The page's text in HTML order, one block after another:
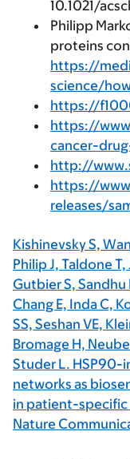
10.1021/
Philipp
proteins
https://
science/
https://
https://
cancer-
http://
https://
releases/
Kishinevsky S,
Philip J, Taldone
Gutbier S, Sandhu
Chang E, Inda C,
SS, Seshan VE,
Bromage H,
Studer L.
networks as
in patient-specific
Nature